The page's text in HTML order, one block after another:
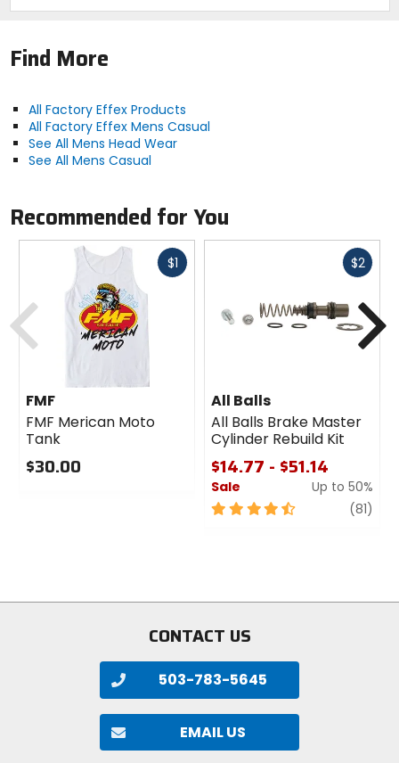
Find More
All Factory Effex Products
All Factory Effex Mens Casual
See All Mens Head Wear
See All Mens Casual
Recommended for You
$1Fast
FMF
FMF Merican Moto
Tank
$30.00
$2Fast
All Balls
All Balls Brake Master
Cylinder Rebuild Kit
$14.77 - $51.14
Sale
Up to 50%
4.5
(81)
Previous
CONTACT US
503-783-5645
EMAIL US